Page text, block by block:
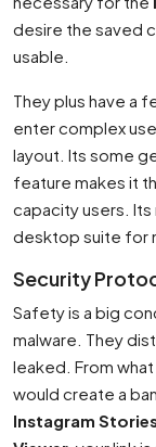
desire the saved
usable.
They plus have a
enter complex
layout. Its some
feature makes it
capacity users.
desktop suite for
Security
Safety is a big
malware. They
leaked. From
would create a
Instagram